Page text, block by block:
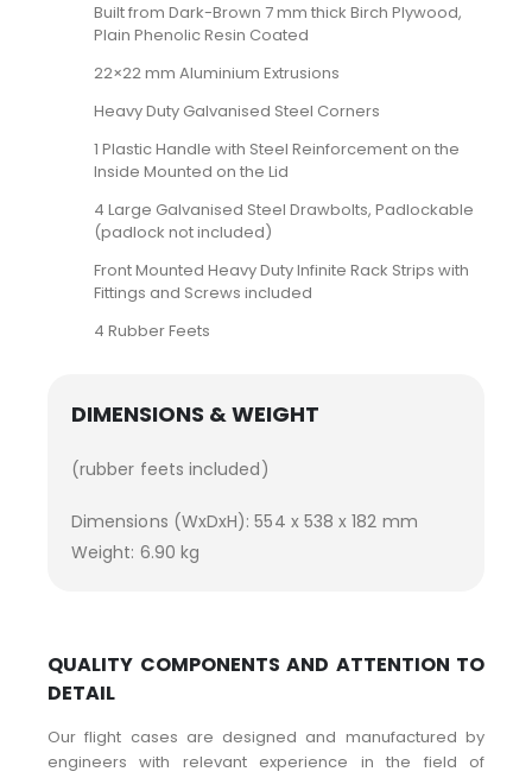
Built from Dark-Brown 7 mm thick Birch Plywood,
Plain Phenolic Resin Coated
22×22 mm Aluminium Extrusions
Heavy Duty Galvanised Steel Corners
1 Plastic Handle with Steel Reinforcement on the
Inside Mounted on the Lid
4 Large Galvanised Steel Drawbolts, Padlockable
(padlock not included)
Front Mounted Heavy Duty Infinite Rack Strips with
Fittings and Screws included
4 Rubber Feets
DIMENSIONS & WEIGHT
(rubber feets included)
Dimensions (WxDxH): 554 x 538 x 182 mm
Weight: 6.90 kg
QUALITY COMPONENTS AND ATTENTION TO
DETAIL
Our flight cases are designed and manufactured by
engineers with relevant experience in the field of